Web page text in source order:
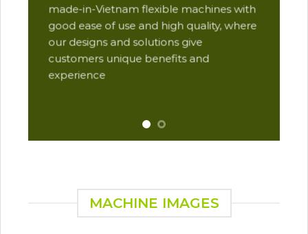
made-in-Vietnam flexible machines with
good ease of use and high quality, where
our designs and solutions give
customers unique benefits and
experience
MACHINE IMAGES